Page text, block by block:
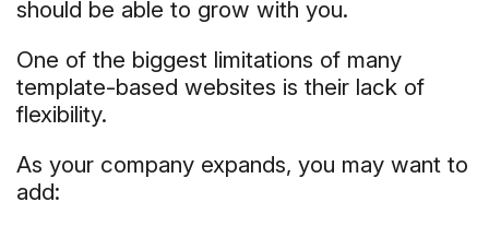
should be able to grow with you.
One of the biggest limitations of many
template-based websites is their lack of
flexibility.
As your company expands, you may want to
add: